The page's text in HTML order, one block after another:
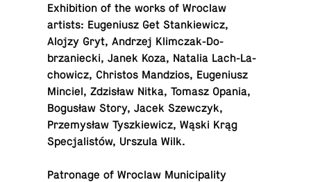
Ex­hi­bi­tion of the works of Wroclaw
artists: Eu­ge­niusz Get Stankiewicz,
Alojzy Gryt, Andrzej Klim­czak-Do­
brzaniecki, Janek Koza, Natalia Lach-La­
chow­icz, Chris­tos Mandzios, Eu­ge­niusz
Minciel, Zdzisław Nitka, Tomasz Opania,
Bogusław Story, Jacek Szew­czyk,
Przemysław Tyszkiewicz, Wąski Krąg
Spec­jal­istów, Urszula Wilk.
Pa­tron­age of Wroclaw Municipality